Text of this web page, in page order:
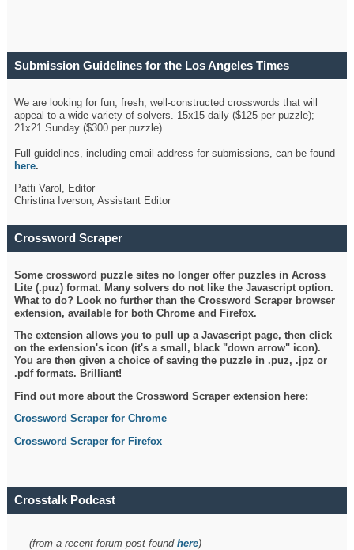
Submission Guidelines for the Los Angeles Times
We are looking for fun, fresh, well-constructed crosswords that will
appeal to a wide variety of solvers. 15x15 daily ($125 per puzzle);
21x21 Sunday ($300 per puzzle).
Full guidelines, including email address for submissions, can be found
here.
Patti Varol, Editor
Christina Iverson, Assistant Editor
Crossword Scraper
Some crossword puzzle sites no longer offer puzzles in Across
Lite (.puz) format. Many solvers do not like the Javascript option.
What to do? Look no further than the Crossword Scraper browser
extension, available for both Chrome and Firefox.
The extension allows you to pull up a Javascript page, then click
on the extension's icon (it's a small, black "down arrow" icon).
You are then given a choice of saving the puzzle in .puz, .jpz or
.pdf formats. Brilliant!
Find out more about the Crossword Scraper extension here:
Crossword Scraper for Chrome
Crossword Scraper for Firefox
Crosstalk Podcast
(from a recent forum post foundhere)